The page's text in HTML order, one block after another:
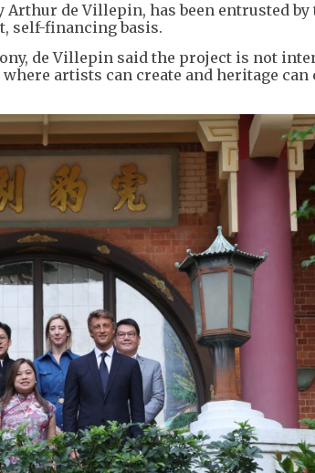
de Villepin, has been entrusted by
self-financing basis.
de Villepin said the project is not
artists can create and heritage